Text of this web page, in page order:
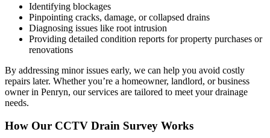
Identifying blockages
Pinpointing cracks, damage, or collapsed drains
Diagnosing issues like root intrusion
Providing detailed condition reports for property purchases or
renovations
By addressing minor issues early, we can help you avoid costly
repairs later. Whether you’re a homeowner, landlord, or business
owner in Penryn, our services are tailored to meet your drainage
needs.
How Our CCTV Drain Survey Works